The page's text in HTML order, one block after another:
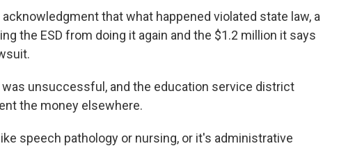
that what happened violated state law, a
the ESD from doing it again and the $1.2 million it says
unsuccessful, and the education service district
the money elsewhere.
speech pathology or nursing, or it's administrative